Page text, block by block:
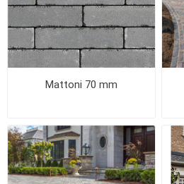
Mattoni 70 mm